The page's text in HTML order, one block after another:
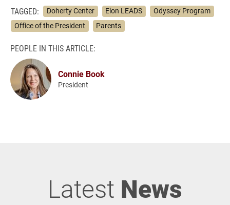
TAGGED: Doherty Center Elon LEADS
Odyssey Program
Office of the President
Parents
PEOPLE IN THIS ARTICLE:
Connie Book
President
Latest News